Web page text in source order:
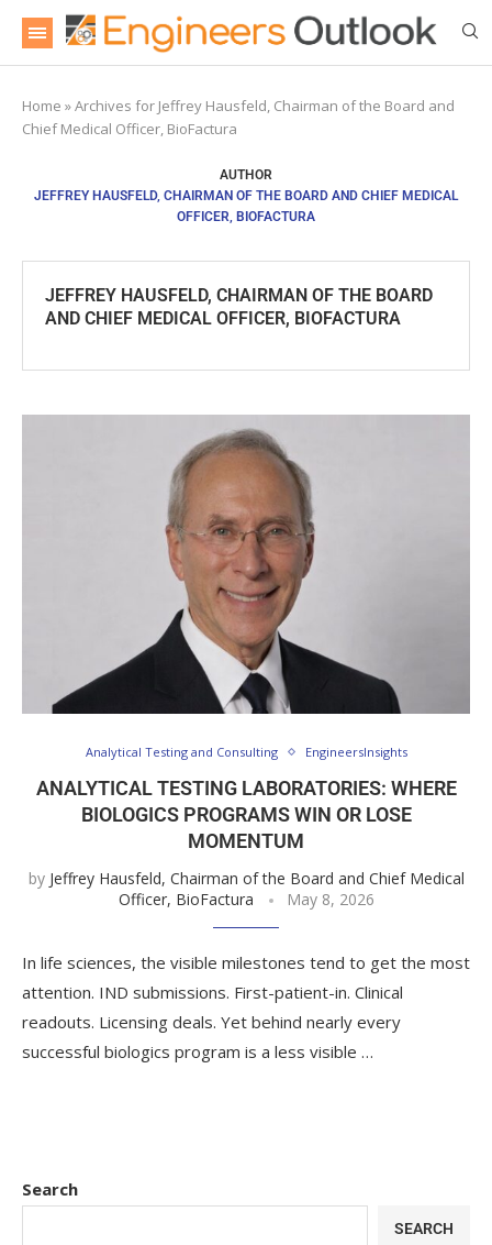
Home »Archives for Jeffrey Hausfeld, Chairman of the Board and
Chief Medical Officer, BioFactura
AUTHOR
JEFFREY HAUSFELD, CHAIRMAN OF THE BOARD AND CHIEF MEDICAL
OFFICER, BIOFACTURA
JEFFREY HAUSFELD, CHAIRMAN OF THE BOARD
AND CHIEF MEDICAL OFFICER, BIOFACTURA
Analytical Testing and Consulting EngineersInsights
ANALYTICAL TESTING LABORATORIES: WHERE
BIOLOGICS PROGRAMS WIN OR LOSE
MOMENTUM
by Jeffrey Hausfeld, Chairman of the Board and Chief Medical
Officer, BioFactura
May 8, 2026
In life sciences, the visible milestones tend to get the most
attention. IND submissions. First-patient-in. Clinical
readouts. Licensing deals. Yet behind nearly every
successful biologics program is a less visible …
Search
SEARCH